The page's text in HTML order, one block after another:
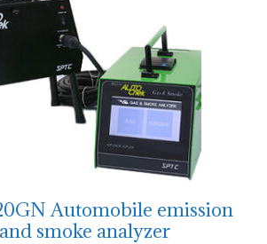
Automobile emission
smoke analyzer